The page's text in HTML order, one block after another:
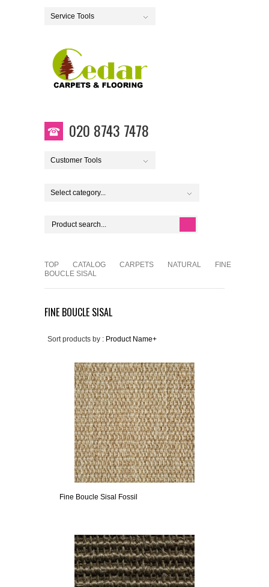
Service Tools
020 8743 7478
Customer Tools
Select category...
TOP CATALOG CARPETS NATURAL
FINE
BOUCLE SISAL
FINE BOUCLE SISAL
Sort products by : Product Name+
Fine Boucle Sisal Fossil